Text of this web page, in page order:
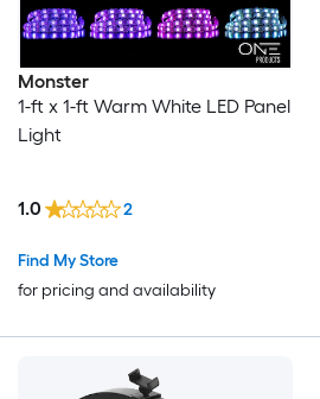
Monster
1-ft x 1-ft Warm White LED Panel
Light
Find My Store
for pricing and availability
1.0 2